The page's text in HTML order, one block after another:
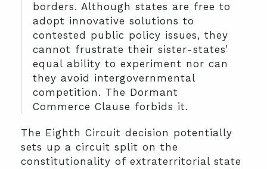
borders. Although states are free to
adopt innovative solutions to
contested public policy issues, they
cannot frustrate their sister-states’
equal ability to experiment nor can
they avoid intergovernmental
competition. The Dormant
Commerce Clause forbids it.
The Eighth Circuit decision potentially
sets up a circuit split on the
constitutionality of extraterritorial state